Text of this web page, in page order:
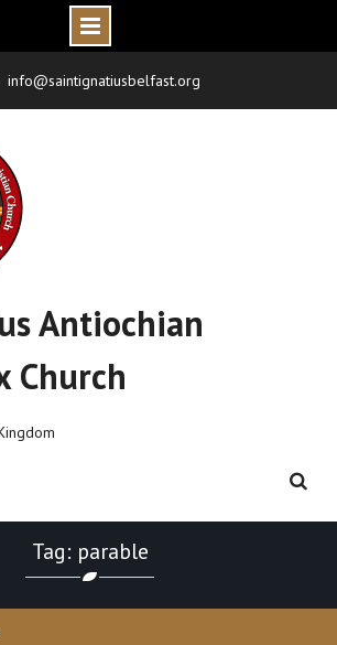
info@saintignatiusbelfast.org
Antiochian
Church
Tag: parable